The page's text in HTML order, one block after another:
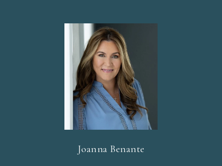
Joanna Benante